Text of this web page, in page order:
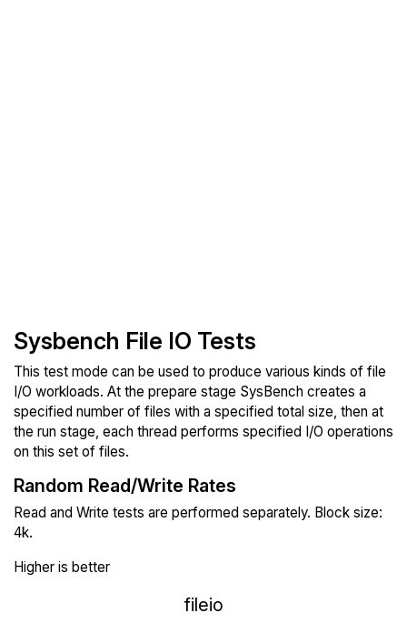
Sysbench File IO Tests
This test mode can be used to produce various kinds of file
I/O workloads. At the prepare stage SysBench creates a
specified number of files with a specified total size, then at
the run stage, each thread performs specified I/O operations
on this set of files.
Random Read/Write Rates
Read and Write tests are performed separately. Block size:
4k.
Higher is better
fileio